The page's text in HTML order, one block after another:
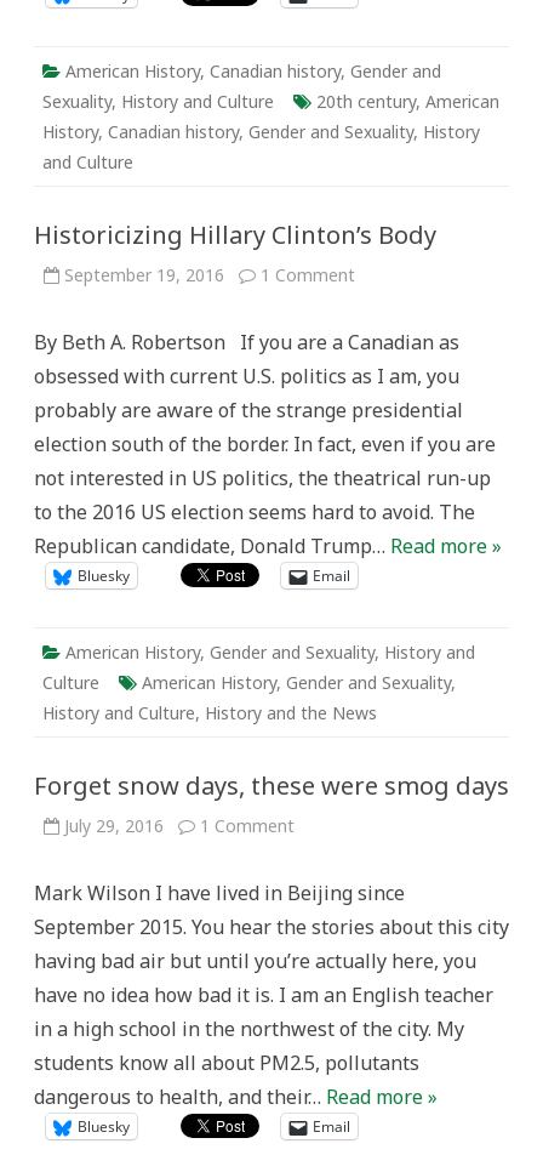
American History, Canadian history, Gender and
Sexuality, History and Culture 20th century, American
History, Canadian history, Gender and Sexuality, History
and Culture
Historicizing Hillary Clinton’s Body
September 19, 2016 1 Commenton
Body
By Beth A. Robertson If you are a Canadian as
obsessed with current U.S. politics as I am, you
probably are aware of the strange presidential
election south of the border. In fact, even if you are
not interested in US politics, the theatrical run-up
to the 2016 US election seems hard to avoid. The
Republican candidate, Donald Trump… Read more »
Bluesky Email
American History, Gender and Sexuality, History and
Culture
American History, Gender and Sexuality,
History and Culture, History and the News
Forget snow days, these were smog days
July 29, 2016 1 Commenton
these
were
smog
Mark Wilson I have lived in Beijing since
September 2015. You hear the stories about this city
having bad air but until you’re actually here, you
have no idea how bad it is. I am an English teacher
in a high school in the northwest of the city. My
students know all about PM2.5, pollutants
dangerous to health, and their… Read more »
Bluesky Email